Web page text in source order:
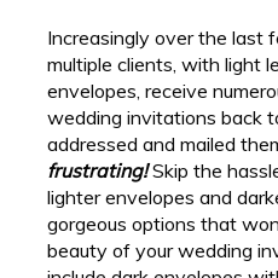
Increasingly over the last
multiple clients, with light
envelopes, receive
wedding invitations back
addressed and mailed
frustrating!Skip the
lighter envelopes and
gorgeous options that
beauty of your wedding